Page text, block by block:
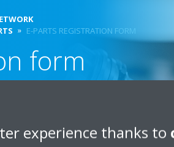
E-PARTS REGISTRATION FORM
form
experience thanks to